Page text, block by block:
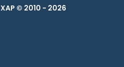
XAP © 2010 - 2026